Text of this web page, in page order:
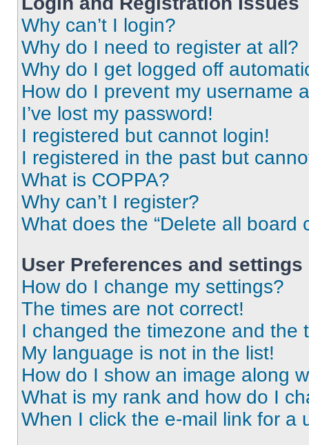
Why can’t I login?
Why do I need to register at all?
Why do I get logged off
How do I prevent my username
I’ve lost my password!
I registered but cannot login!
I registered in the past but
What is COPPA?
Why can’t I register?
What does the “Delete all board
User Preferences and settings
How do I change my settings?
The times are not correct!
I changed the timezone and the
My language is not in the list!
How do I show an image along
What is my rank and how do I
When I click the e-mail link for a